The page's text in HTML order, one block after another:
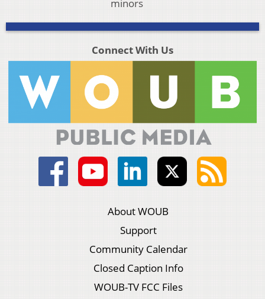
minors
Connect With Us
About WOUB
Support
Community Calendar
Closed Caption Info
WOUB-TV FCC Files